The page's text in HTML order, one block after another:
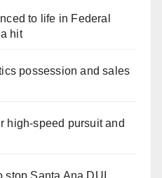
to life in Federal
hit
possession and sales
high-speed pursuit and
stop Santa Ana DUI